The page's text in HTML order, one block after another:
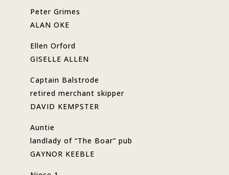
Peter Grimes
ALAN OKE
Ellen Orford
GISELLE ALLEN
Captain Balstrode
retired merchant skipper
DAVID KEMPSTER
Auntie
landlady of “The Boar” pub
GAYNOR KEEBLE